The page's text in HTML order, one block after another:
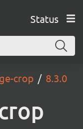
Status
crop 8.3.0